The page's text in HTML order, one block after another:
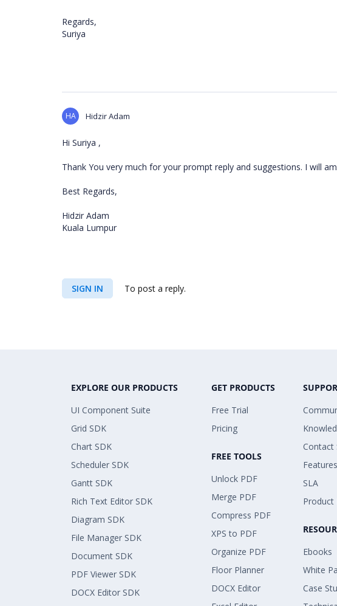
Regards,
Suriya
HA Hidzir Adam
Hi Suriya ,
Thank You very much for your prompt reply and suggestions. I will
Best Regards,
Hidzir Adam
Kuala Lumpur
SIGN IN To post a reply.
EXPLORE OUR PRODUCTS
UI Component Suite
Grid SDK
Chart SDK
Scheduler SDK
Gantt SDK
Rich Text Editor SDK
Diagram SDK
File Manager SDK
Document SDK
PDF Viewer SDK
DOCX Editor SDK
GET PRODUCTS
Free Trial
Pricing
FREE TOOLS
Unlock PDF
Merge PDF
Compress PDF
XPS to PDF
Organize PDF
Floor Planner
DOCX Editor
Contact
SLA
Product
Ebooks
White
Case